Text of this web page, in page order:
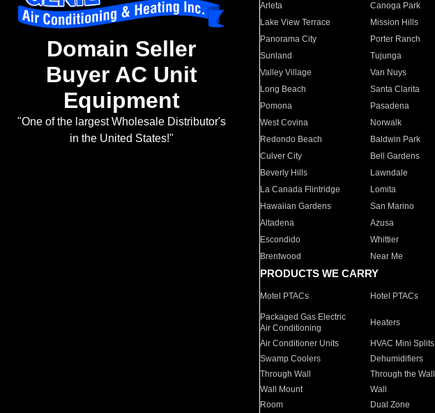
Domain Seller
Buyer AC Unit
Equipment
"One of the largest Wholesale Distributor's
in the United States!"
Arleta Canoga Park
Lake View Terrace
Mission Hills
Panorama City
Porter Ranch
Sunland
Tujunga
Valley Village
Van Nuys
Long Beach
Santa Clarita
Pomona
Pasadena
West Covina
Norwalk
Redondo Beach
Baldwin Park
Culver City
Bell Gardens
Beverly Hills
Lawndale
La Canada Flintridge
Lomita
Hawaiian Gardens
San Marino
Altadena
Azusa
Escondido
Whittier
Brentwood
Near Me
PRODUCTS WE CARRY
Motel PTACs Hotel PTACs
Packaged Gas Electric
Air Conditioning
Heaters
Air Conditioner Units HVAC Mini Splits
Swamp Coolers
Dehumidifiers
Through Wall
Through the Wall
Wall Mount
Wall
Room
Dual Zone